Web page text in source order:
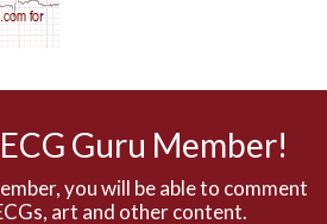
Guru Member!
you will be able to comment
art and other content.